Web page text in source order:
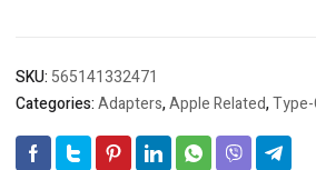
cable
is
applicable
SKU: 565141332471
Categories:Adapters,Apple Related,